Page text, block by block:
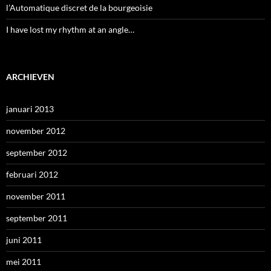
l’Automatique discret de la bourgeoisie
I have lost my rhythm at an angle…
ARCHIEVEN
januari 2013
november 2012
september 2012
februari 2012
november 2011
september 2011
juni 2011
mei 2011